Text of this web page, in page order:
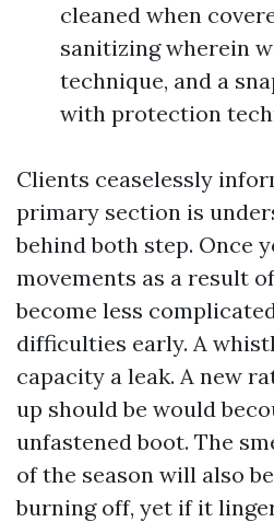
cleaned when
sanitizing wherein
technique, and a
with protection
Clients ceaselessly
primary section is
behind both step. Once
movements as a result
become less
difficulties early. A
capacity a leak. A new
up should be would
unfastened boot. The
of the season will also
burning off, yet if it